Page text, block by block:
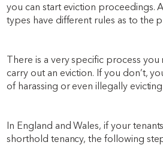
you can start eviction proceedings.
types have different rules as to the
There is a very specific process
carry out an eviction. If you don’t,
of harassing or even illegally
In England and Wales, if your
shorthold tenancy, the following